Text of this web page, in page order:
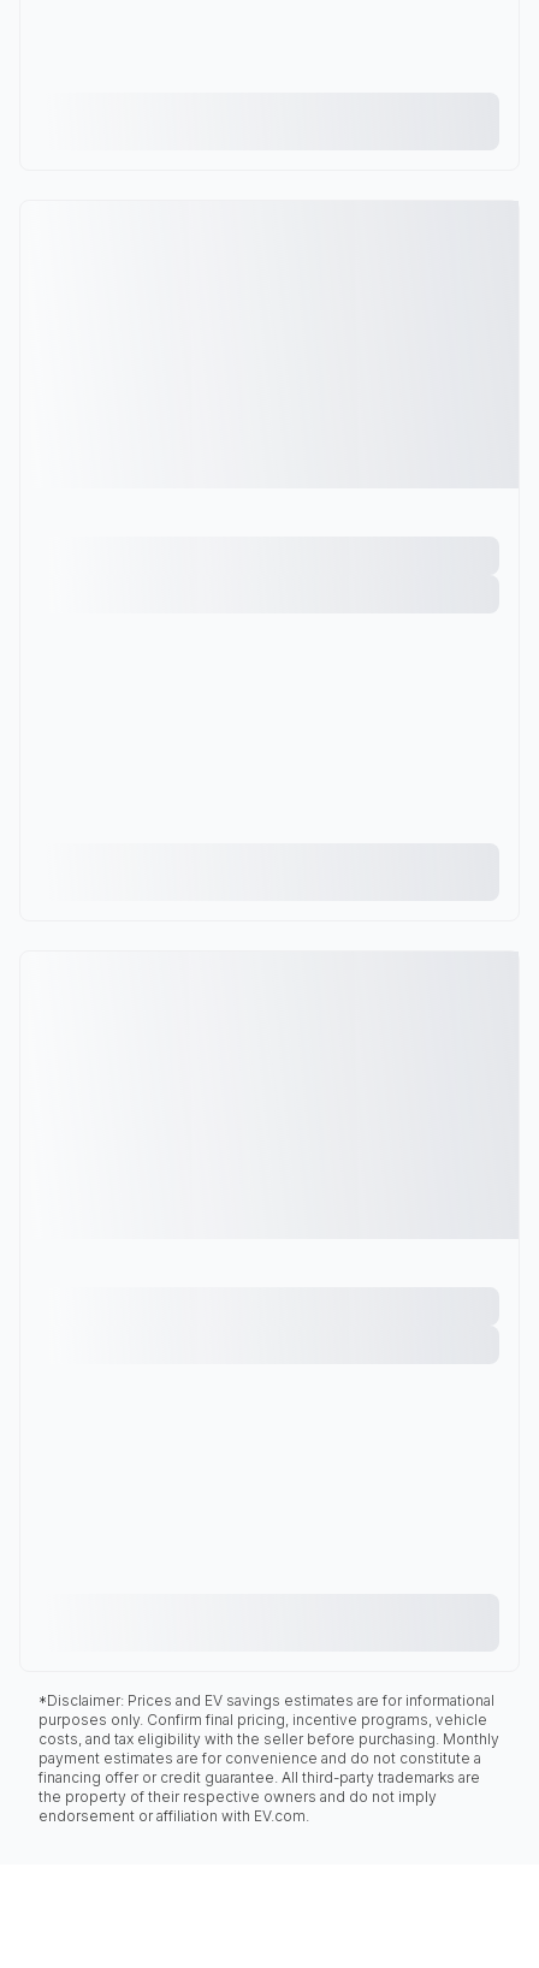
*Disclaimer: Prices and EV savings estimates are for informational
purposes only. Confirm final pricing, incentive programs, vehicle
costs, and tax eligibility with the seller before purchasing. Monthly
payment estimates are for convenience and do not constitute a
financing offer or credit guarantee. All third-party trademarks are
the property of their respective owners and do not imply
endorsement or affiliation with EV.com.